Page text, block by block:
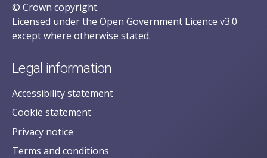
© Crown copyright.
Licensed under the Open Government Licence v3.0
except where otherwise stated.
Legal information
Accessibility statement
Cookie statement
Privacy notice
Terms and conditions